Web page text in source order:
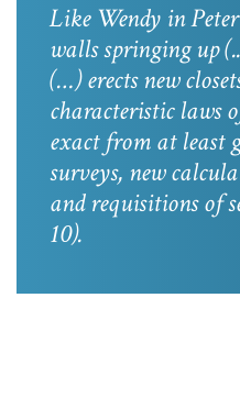
Like Wendy in
walls springing up
(…) erects new
characteristic laws
exact from at least
surveys, new
and requisitions of
10).